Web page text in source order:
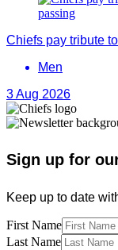
Chiefs pay tribute
Men
3 Aug 2026
Sign up for
Keep up to date
First Name
Last Name